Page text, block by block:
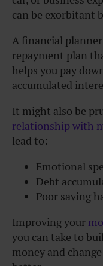
can be exorbitant
A financial
repayment plan
helps you pay
accumulated
It might also be
relationship with
lead to:
Emotional
Debt
Poor saving
Improving your
you can take to
money and